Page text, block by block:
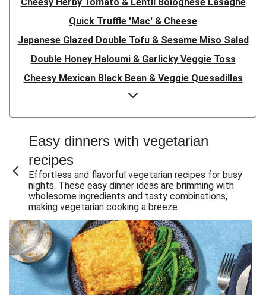
Quick Truffle 'Mac' & Cheese
Japanese Glazed Double Tofu & Sesame Miso Salad
Double Honey Haloumi & Garlicky Veggie Toss
Cheesy Mexican Black Bean & Veggie Quesadillas
Garlicky Pumpkin, Haloumi & Veggie Couscous
Herby Tomato & Lentil Bolognese Lasagne
Japanese Glazed Tofu & Sesame Miso Salad
Honey Haloumi & Garlicky Veggie Toss
Mexican Black Bean & Veggie Quesadillas
Smashed Chermoula Chickpea Spuds
Cheesy Crumbed Haloumi Burger & Corn Cobs
Extra Cheesy Mumbai Corn Fritters
Satay Tofu Tacos & Sweet Chilli Mayo
Roast Beetroot & Chermoula Couscous Salad
Easy dinners with vegetarian
recipes
Effortless and flavorful vegetarian recipes for busy
nights. These easy dinner ideas are brimming with
wholesome ingredients and tasty combinations,
making vegetarian cooking a breeze.